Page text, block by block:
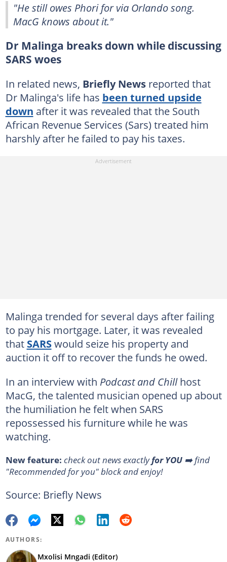
"He still owes Phori for via Orlando song.
MacG knows about it."
Dr Malinga breaks down while discussing
SARS woes
In related news, Briefly Newsreported that
Dr Malinga's life has been turned upside
down after it was revealed that the South
African Revenue Services (Sars) treated him
harshly after he failed to pay his taxes.
Malinga trended for several days after failing
to pay his mortgage. Later, it was revealed
that SARSwould seize his property and
auction it off to recover the funds he owed.
In an interview with Podcast and Chillhost
MacG, the talented musician opened up about
the humiliation he felt when SARS
repossessed his furniture while he was
watching.
New feature: check out news exactlyfor YOU ➡️ find
"Recommended for you" block and enjoy!
Source: Briefly News
AUTHORS:
Mxolisi Mngadi (Editor)